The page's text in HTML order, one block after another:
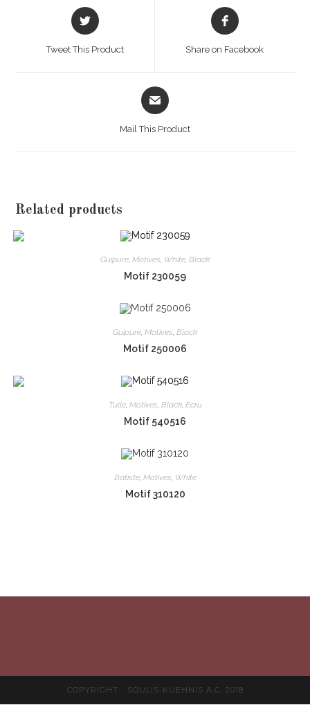
Opens
in
Tweet This Product
Opens
in
Share on Facebook
Opens
in
Mail This Product
Related products
Guipure, Motives, White, Black
Motif 230059
Guipure, Motives, Black
Motif 250006
Tulle, Motives, Black, Ecru
Motif 540516
Batiste, Motives, White
Motif 310120
COPYRIGHT - SOULIS-KUEHNIS A.G. 2018